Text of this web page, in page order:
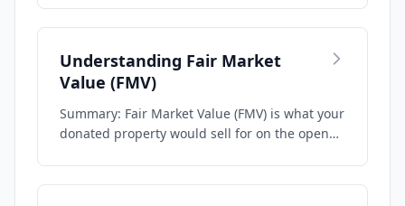
Understanding Fair Market
Value (FMV)
Summary: Fair Market Value (FMV) is what your
donated property would sell for on the open…